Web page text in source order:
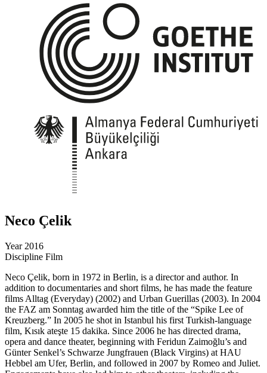
Neco Çelik
Year 2016
Discipline Film
Neco Çelik, born in 1972 in Berlin, is a director and author. In
addition to documentaries and short films, he has made the feature
films Alltag (Everyday) (2002) and Urban Guerillas (2003). In 2004
the FAZ am Sonntag awarded him the title of the “Spike Lee of
Kreuzberg.” In 2005 he shot in Istanbul his first Turkish-language
film, Kısık ateşte 15 dakika. Since 2006 he has directed drama,
opera and dance theater, beginning with Feridun Zaimoğlu’s and
Günter Senkel’s Schwarze Jungfrauen (Black Virgins) at HAU
Hebbel am Ufer, Berlin, and followed in 2007 by Romeo and Juliet.